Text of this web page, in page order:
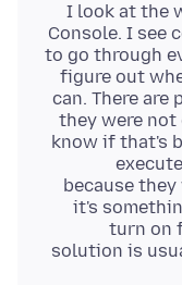
I look at the
Console. I see
to go through
figure out
can. There
they were not
know if that's
because
it's
turn on
solution is